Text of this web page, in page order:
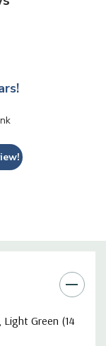
Light Green (14